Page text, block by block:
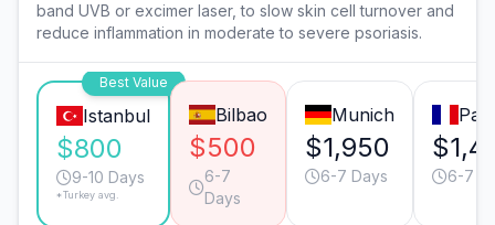
band UVB or excimer laser, to slow skin cell turnover and
reduce inflammation in moderate to severe psoriasis.
Best Value
Istanbul
$800
9-10 Days
*Turkey avg.
Bilbao
$500
6-7
Days
Munich
$1,950
6-7 Days 6-7